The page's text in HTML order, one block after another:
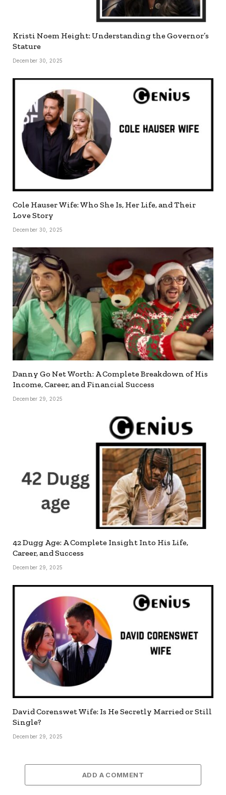
Kristi Noem Height: Understanding the Governor’s
Stature
December 30, 2025
Cole Hauser Wife: Who She Is, Her Life, and Their
Love Story
December 30, 2025
Danny Go Net Worth: A Complete Breakdown of His
Income, Career, and Financial Success
December 29, 2025
42 Dugg Age: A Complete Insight Into His Life,
Career, and Success
December 29, 2025
David Corenswet Wife: Is He Secretly Married or Still
Single?
December 29, 2025
ADD A COMMENT